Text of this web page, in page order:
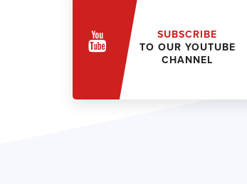
SUBSCRIBE
TO OUR YOUTUBE
CHANNEL